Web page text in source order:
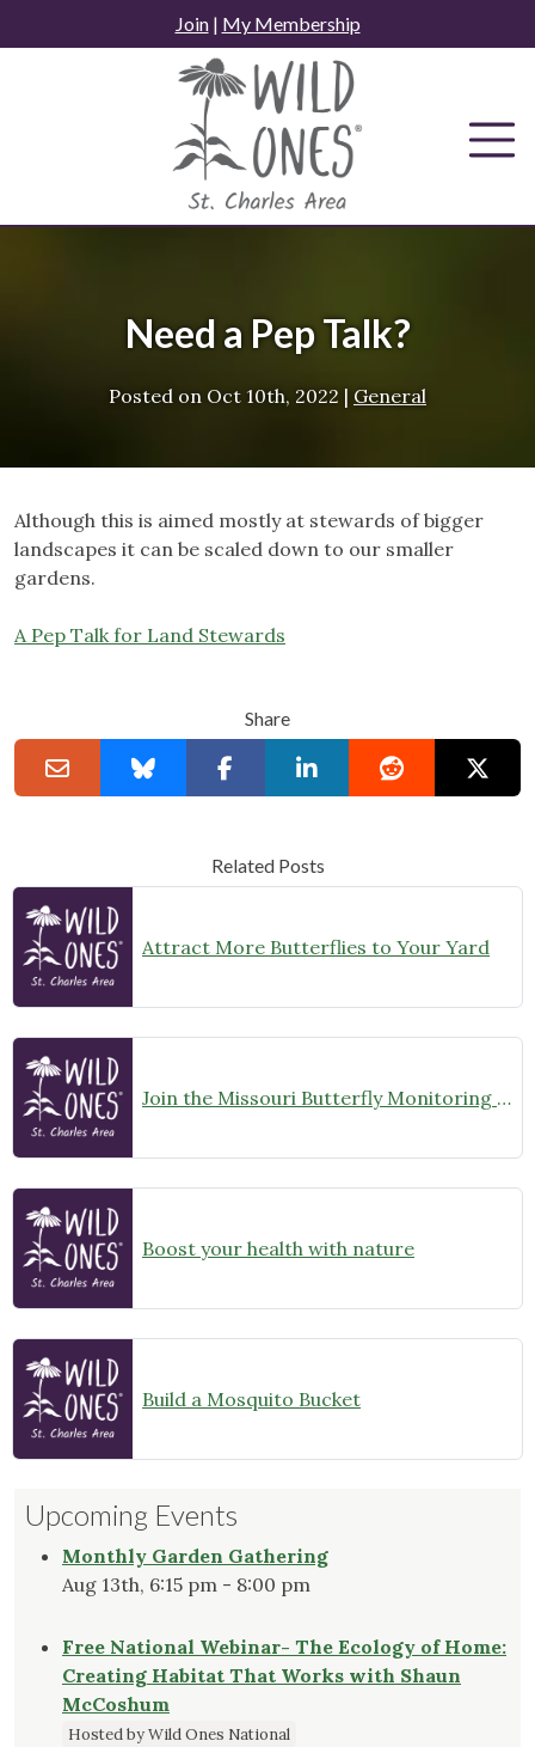
to
Join| My Membership
Need a Pep Talk?
Posted on Oct 10th, 2022 | General
Although this is aimed mostly at stewards of bigger
landscapes it can be scaled down to our smaller
gardens.
A Pep Talk for Land Stewards
Share
Related Posts
Attract More Butterflies to Your Yard
Join the Missouri Butterfly Monitoring Network
Boost your health with nature
Build a Mosquito Bucket
Upcoming Events
Monthly Garden Gathering
Aug 13th, 6:15 pm - 8:00 pm
Free National Webinar- The Ecology of Home:
Creating Habitat That Works with Shaun
McCoshum
Hosted by Wild Ones National